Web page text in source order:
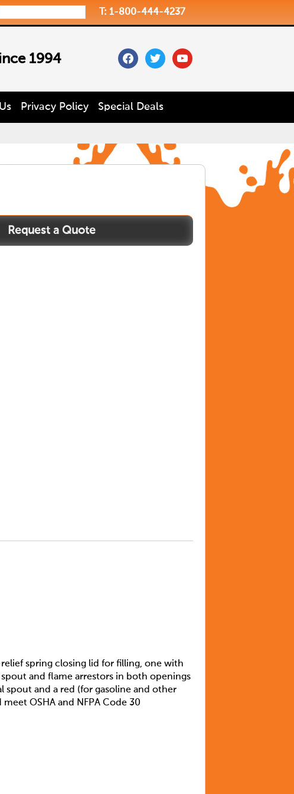
T: 1-800-444-4237
1994 facebooktwitteryoutube
Privacy Policy Special Deals
relief spring closing lid for filling, one with
and flame arrestors in both openings
spout and a red (for gasoline and other
OSHA and NFPA Code 30